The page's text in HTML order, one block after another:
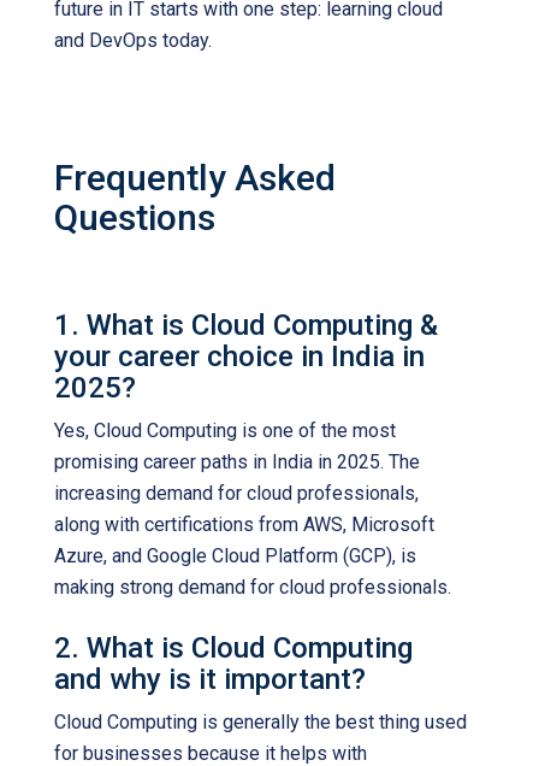
future in IT starts with one step: learning cloud
and DevOps today.
Frequently Asked
Questions
1. What is Cloud Computing &
your career choice in India in
2025?
Yes, Cloud Computing is one of the most
promising career paths in India in 2025. The
increasing demand for cloud professionals,
along with certifications from AWS, Microsoft
Azure, and Google Cloud Platform (GCP), is
making strong demand for cloud professionals.
2. What is Cloud Computing
and why is it important?
Cloud Computing is generally the best thing used
for businesses because it helps with